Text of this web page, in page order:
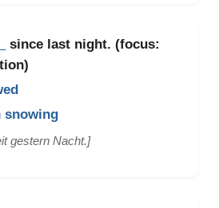
since last night. (focus:
snowing
gestern Nacht.]